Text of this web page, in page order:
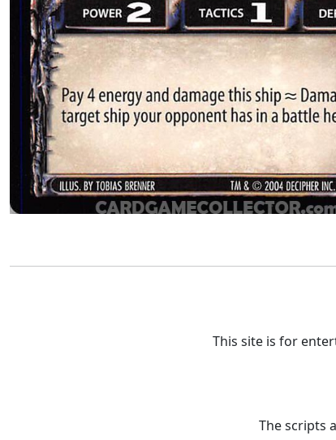
This site is for
The scripts